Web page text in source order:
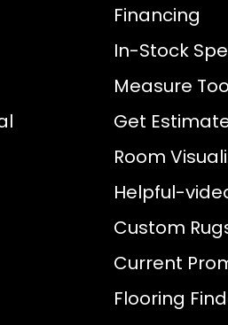
Financing
In-Stock
Measure
Get
Room
Helpful-
Custom
Current
Flooring